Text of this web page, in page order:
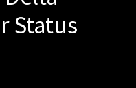
Status